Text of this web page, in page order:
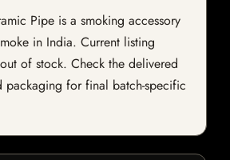
Pipe is a smoking accessory
in India. Current listing
of stock. Check the delivered
packaging for final batch-specific